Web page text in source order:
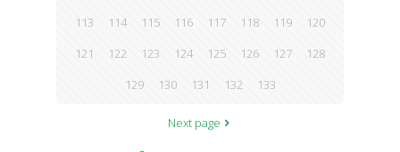
113
114 115 116 117 118 119
120
121
122 123 124 125 126 127
128
129
130 131 132 133
Next page